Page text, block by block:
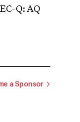
Q: AQ
a Sponsor